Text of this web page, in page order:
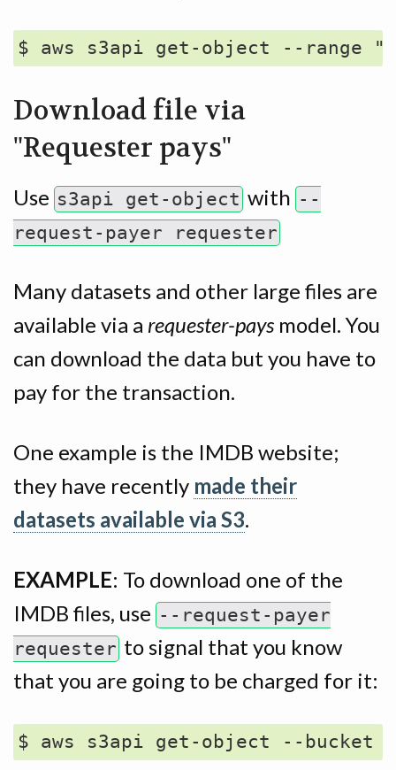
Download file via
"Requester pays"
Use s3api get-object with --
request-payer requester
Many datasets and other large files are
available via a requester-pays model. You
can download the data but you have to
pay for the transaction.
One example is the IMDB website;
they have recently made their
datasets available via S3.
EXAMPLE: To download one of the
IMDB files, use --request-payer
requester to signal that you know
that you are going to be charged for it: